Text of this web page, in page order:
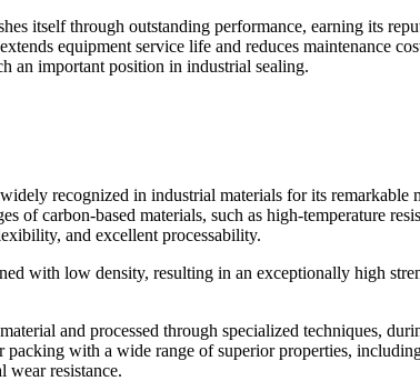
itself through outstanding performance, earning its
equipment service life and reduces maintenance
an important position in industrial sealing.
recognized in industrial materials for its
of carbon-based materials, such as high-temperature
and excellent processability.
with low density, resulting in an exceptionally high
and processed through specialized techniques,
with a wide range of superior properties,
wear resistance.